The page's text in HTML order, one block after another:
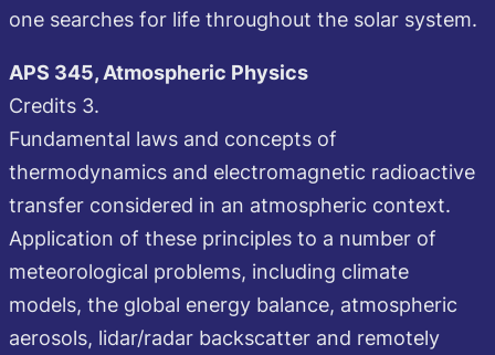
one searches for life throughout the solar system.
APS 345, Atmospheric Physics
Credits 3.
Fundamental laws and concepts of
thermodynamics and electromagnetic radioactive
transfer considered in an atmospheric context.
Application of these principles to a number of
meteorological problems, including climate
models, the global energy balance, atmospheric
aerosols, lidar/radar backscatter and remotely